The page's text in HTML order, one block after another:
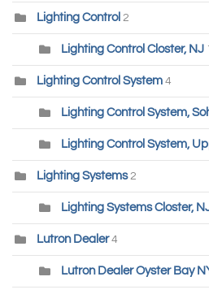
Lighting Control 2
Lighting Control Closter, NJ 1
Lighting Control System 4
Lighting Control System,
Lighting Control System,
Lighting Systems 2
Lighting Systems Closter,
Lutron Dealer 4
Lutron Dealer Oyster Bay